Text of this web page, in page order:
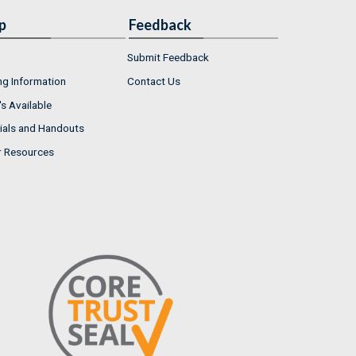
Information
Available
and Handouts
Resources
Feedback
Submit Feedback
Contact Us